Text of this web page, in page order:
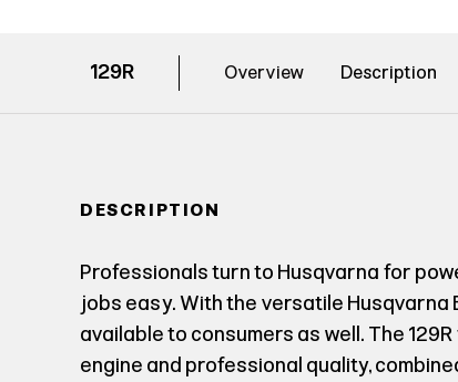
129R Overview Description
DESCRIPTION
Professionals turn to Husqvarna for
jobs easy. With the versatile Husqvarna
available to consumers as well. The
engine and professional quality,